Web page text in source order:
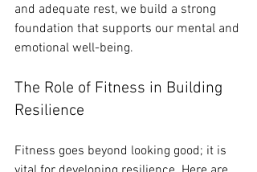
and adequate rest, we build a strong
foundation that supports our mental and
emotional well-being.
The Role of Fitness in Building
Resilience
Fitness goes beyond looking good; it is